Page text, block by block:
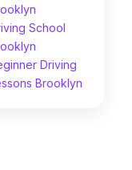
School
Driving
Brooklyn